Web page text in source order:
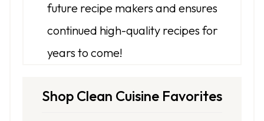
future recipe makers and ensures
continued high-quality recipes for
years to come!
Shop Clean Cuisine Favorites